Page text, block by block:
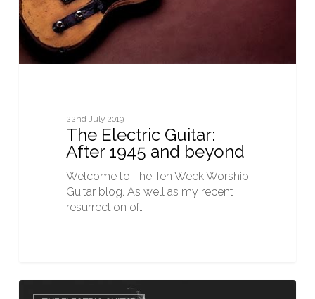
22nd July 2019
The Electric Guitar:
After 1945 and beyond
Welcome to The Ten Week Worship
Guitar blog. As well as my recent
resurrection of…
The